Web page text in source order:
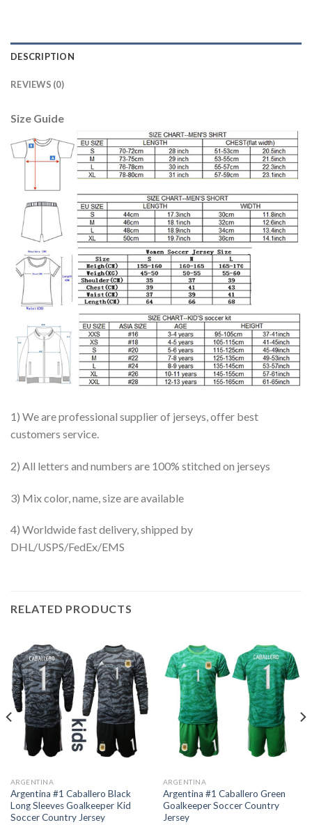
DESCRIPTION
REVIEWS (0)
Size Guide
1) We are professional supplier of jerseys, offer best
customers service.
2) All letters and numbers are 100% stitched on jerseys
3) Mix color, name, size are available
4) Worldwide fast delivery, shipped by
DHL/USPS/FedEx/EMS
RELATED PRODUCTS
ARGENTINA
Argentina #1 Caballero Black
Long Sleeves Goalkeeper Kid
Soccer Country Jersey
ARGENTINA
Argentina #1 Caballero Green
Goalkeeper Soccer Country
Jersey